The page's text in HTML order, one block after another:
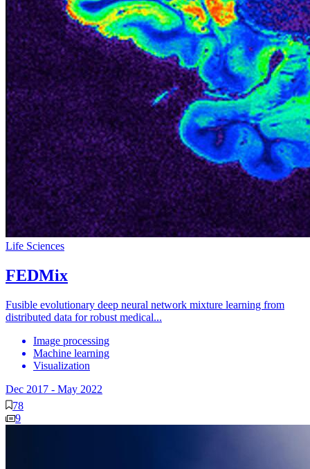
Life Sciences
FEDMix
Fusible evolutionary deep neural network mixture learning from
distributed data for robust medical...
Image processing
Machine learning
Visualization
Dec 2017 - May 2022
78
9